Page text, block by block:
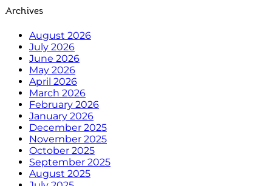
Archives
August 2026
July 2026
June 2026
May 2026
April 2026
March 2026
February 2026
January 2026
December 2025
November 2025
October 2025
September 2025
August 2025